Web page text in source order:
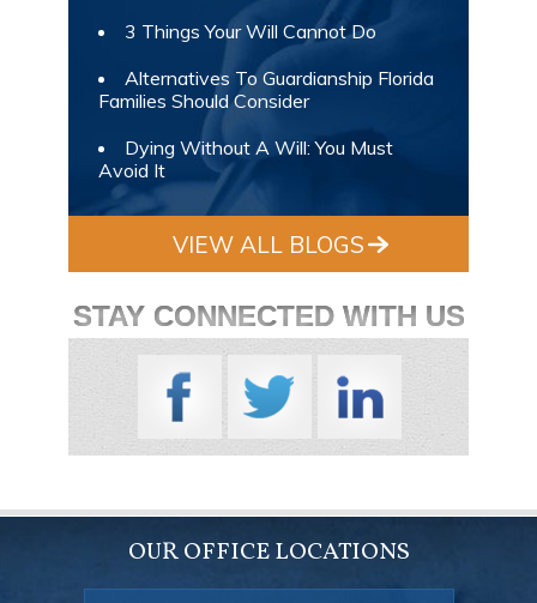
3 Things Your Will Cannot Do
Alternatives To Guardianship Florida
Families Should Consider
Dying Without A Will: You Must
Avoid It
VIEW ALL BLOGS
STAY CONNECTED WITH US
OUR OFFICE LOCATIONS